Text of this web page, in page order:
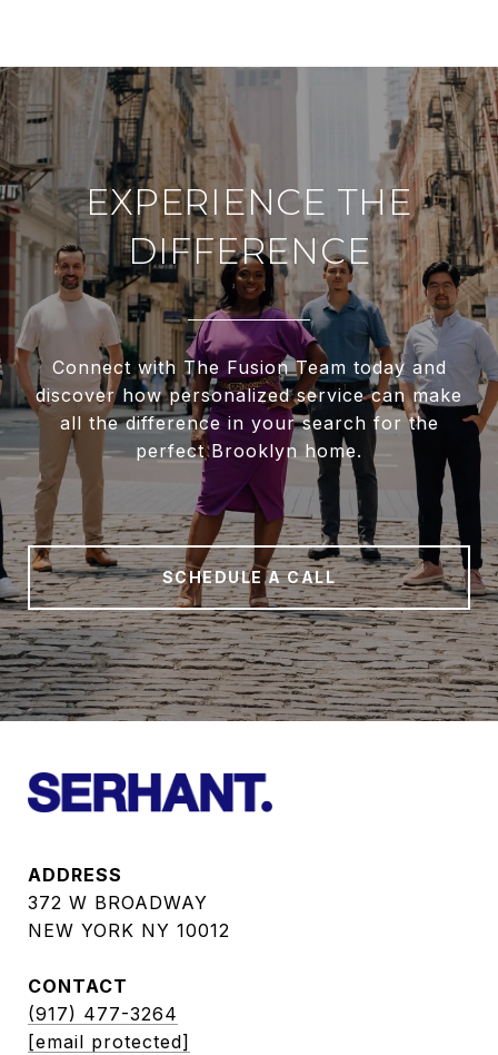
EXPERIENCE THE
DIFFERENCE
Connect with The Fusion Team today and
discover how personalized service can make
all the difference in your search for the
perfect Brooklyn home.
SCHEDULE A CALL
ADDRESS
372 W BROADWAY
NEW YORK NY 10012
CONTACT
(917) 477-3264
[email protected]